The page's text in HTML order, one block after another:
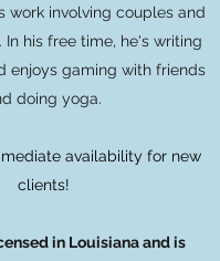
work involving couples and
In his free time, he's writing
enjoys gaming with friends
doing yoga.
availability for new
clients!
in Louisiana and is